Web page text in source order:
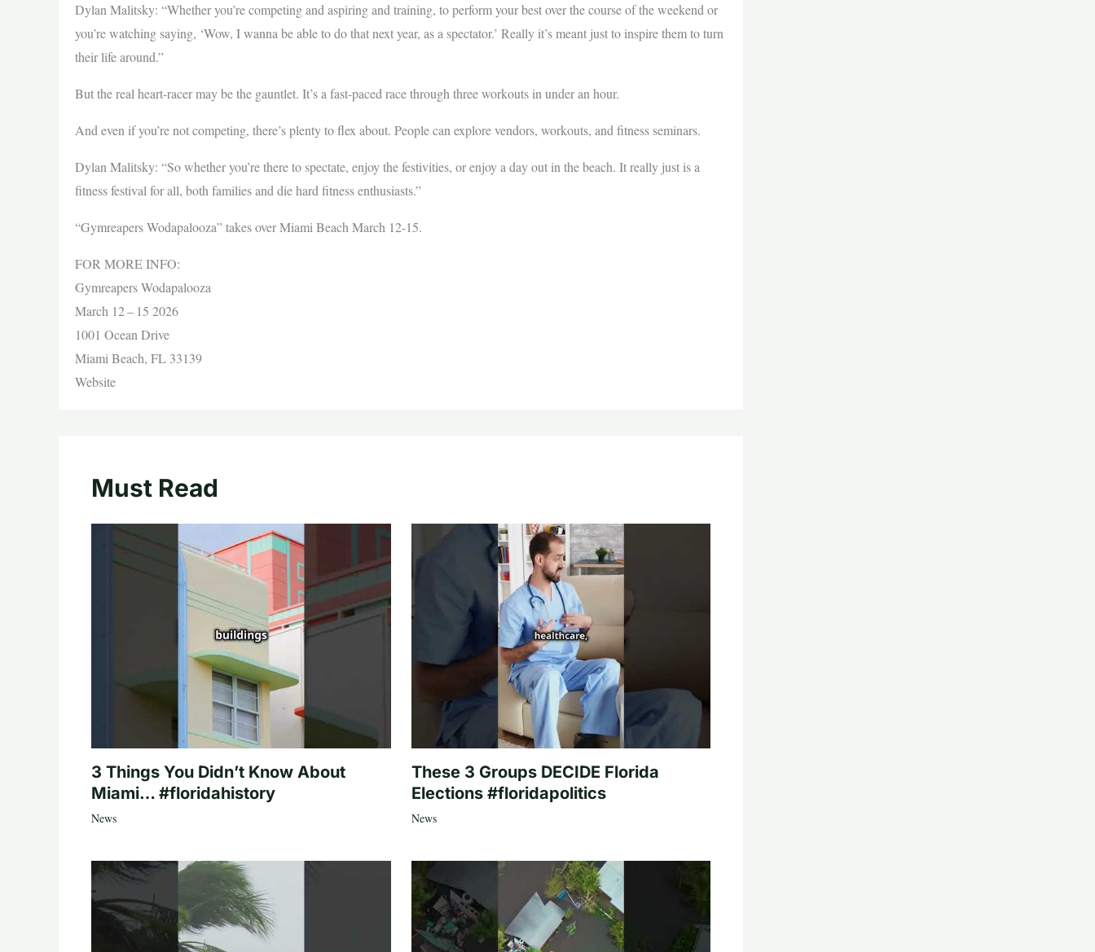
Dylan Malitsky: “Whether you’re competing and aspiring and training, to perform your best over the course of the weekend or
you’re watching saying, ‘Wow, I wanna be able to do that next year, as a spectator.’ Really it’s meant just to inspire them to turn
their life around.”
But the real heart-racer may be the gauntlet. It’s a fast-paced race through three workouts in under an hour.
And even if you’re not competing, there’s plenty to flex about. People can explore vendors, workouts, and fitness seminars.
Dylan Malitsky: “So whether you’re there to spectate, enjoy the festivities, or enjoy a day out in the beach. It really just is a
fitness festival for all, both families and die hard fitness enthusiasts.”
“Gymreapers Wodapalooza” takes over Miami Beach March 12-15.
FOR MORE INFO:
Gymreapers Wodapalooza
March 12 – 15 2026
1001 Ocean Drive
Miami Beach, FL 33139
Website
Must Read
3 Things You Didn’t Know About
Miami… #floridahistory
News
These 3 Groups DECIDE Florida
Elections #floridapolitics
News